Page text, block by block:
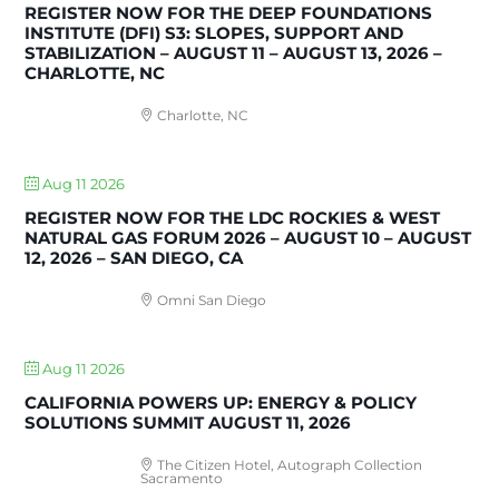
REGISTER NOW FOR THE DEEP FOUNDATIONS
INSTITUTE (DFI) S3: SLOPES, SUPPORT AND
STABILIZATION – AUGUST 11 – AUGUST 13, 2026 –
CHARLOTTE, NC
Charlotte, NC
Aug 11 2026
REGISTER NOW FOR THE LDC ROCKIES & WEST
NATURAL GAS FORUM 2026 – AUGUST 10 – AUGUST
12, 2026 – SAN DIEGO, CA
Omni San Diego
Aug 11 2026
CALIFORNIA POWERS UP: ENERGY & POLICY
SOLUTIONS SUMMIT AUGUST 11, 2026
The Citizen Hotel, Autograph Collection
Sacramento